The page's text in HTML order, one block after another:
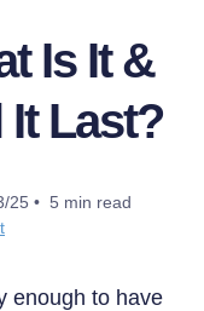
Is It &
Last?
25 • 5 min read
enough to have